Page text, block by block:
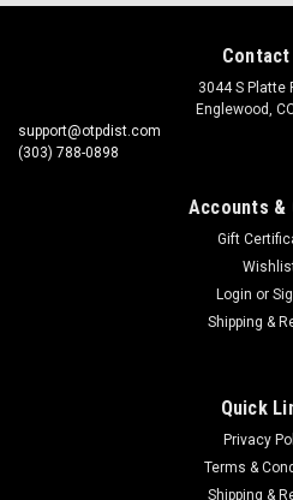
Contact
3044 S Platte
Englewood,
support@otpdist.com
(303) 788-0898
Accounts &
Gift
Login or
Shipping &
Quick
Privacy
Terms &
Shipping &